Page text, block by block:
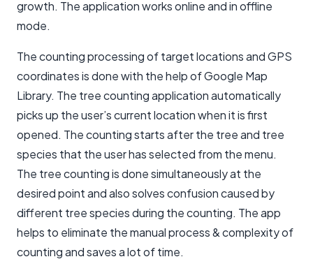
growth. The application works online and in offline
mode.
The counting processing of target locations and GPS
coordinates is done with the help of Google Map
Library. The tree counting application automatically
picks up the user’s current location when it is first
opened. The counting starts after the tree and tree
species that the user has selected from the menu.
The tree counting is done simultaneously at the
desired point and also solves confusion caused by
different tree species during the counting. The app
helps to eliminate the manual process & complexity of
counting and saves a lot of time.